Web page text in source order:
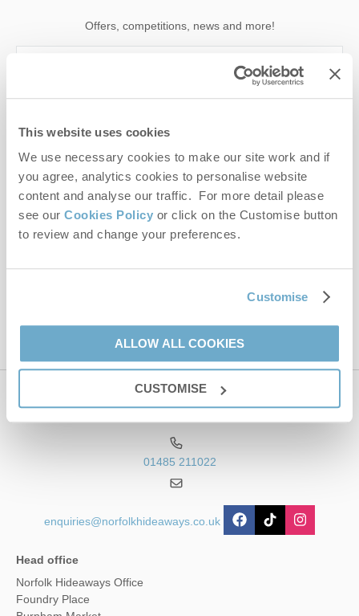
This website uses cookies
We use necessary cookies to make our site work and if
you agree, analytics cookies to personalise website
content and analyse our traffic. For more detail please
see our Cookies Policy or click on the Customise button
to review and change your preferences.
Customise
ALLOW ALL COOKIES
CUSTOMISE
Offers, competitions, news and more!
By submitting this form, you consent to receiving Norfolk
Hideaways' holiday offers, including Norfolk Hideaways initial
Contact us
01485 211022
enquiries@norfolkhideaways.co.uk
Head office
Norfolk Hideaways Office
Foundry Place